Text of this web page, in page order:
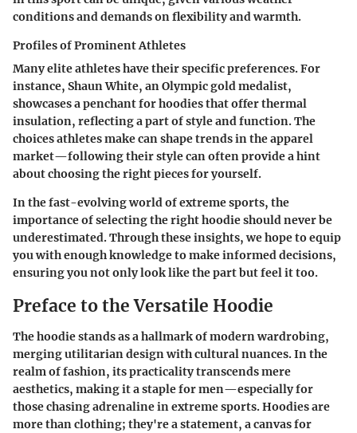
conditions and demands on flexibility and warmth.
Profiles of Prominent Athletes
Many elite athletes have their specific preferences. For
instance, Shaun White, an Olympic gold medalist,
showcases a penchant for hoodies that offer thermal
insulation, reflecting a part of style and function. The
choices athletes make can shape trends in the apparel
market—following their style can often provide a hint
about choosing the right pieces for yourself.
In the fast-evolving world of extreme sports, the
importance of selecting the right hoodie should never be
underestimated. Through these insights, we hope to equip
you with enough knowledge to make informed decisions,
ensuring you not only look like the part but feel it too.
Preface to the Versatile Hoodie
The hoodie stands as a hallmark of modern wardrobing,
merging utilitarian design with cultural nuances. In the
realm of fashion, its practicality transcends mere
aesthetics, making it a staple for men—especially for
those chasing adrenaline in extreme sports. Hoodies are
more than clothing; they're a statement, a canvas for